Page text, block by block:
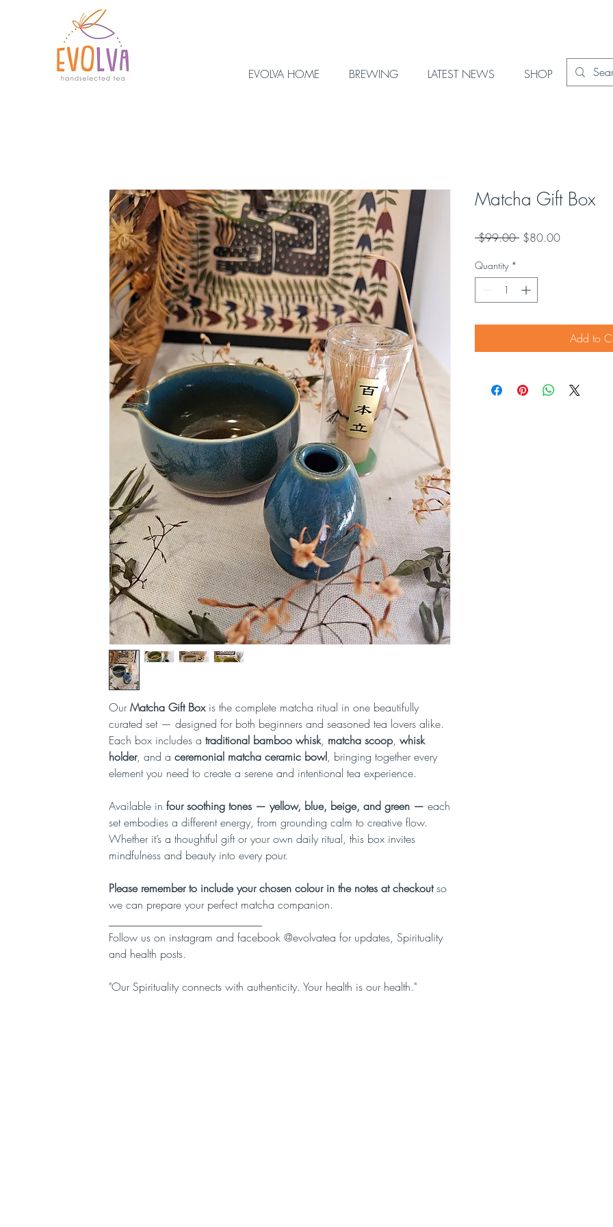
EVOLVA HOME BREWING LATEST NEWS SHOP
OurMatcha Gift Boxis the complete matcha ritual in one beautifully
curated set — designed for both beginners and seasoned tea lovers alike.
Each box includes a traditional bamboo whisk, matcha scoop, whisk
holder, and a ceremonial matcha ceramic bowl, bringing together every
element you need to create a serene and intentional tea experience.
Available in four soothing tones — yellow, blue, beige, and green — each
set embodies a different energy, from grounding calm to creative flow.
Whether it’s a thoughtful gift or your own daily ritual, this box invites
mindfulness and beauty into every pour.
Please remember to include your chosen colour in the notes at checkoutso
we can prepare your perfect matcha companion.
Follow us on instagram and facebook @evolvatea for updates, Spirituality
and health posts.
"Our Spirituality connects with authenticity. Your health is our health."
Matcha Gift Box
$99.00 Regular
$80.00Sale
Quantity *
Add to